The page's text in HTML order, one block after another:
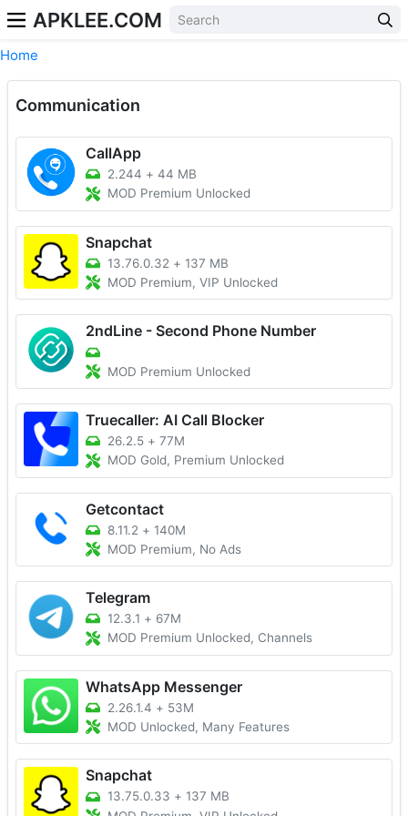
APKLEE.COM
Home
Communication
CallApp
2.244 + 44 MB
MOD Premium Unlocked
Snapchat
13.76.0.32 + 137 MB
MOD Premium, VIP Unlocked
2ndLine - Second Phone Number
MOD Premium Unlocked
Truecaller: AI Call Blocker
26.2.5 + 77M
MOD Gold, Premium Unlocked
Getcontact
8.11.2 + 140M
MOD Premium, No Ads
Telegram
12.3.1 + 67M
MOD Premium Unlocked, Channels
WhatsApp Messenger
2.26.1.4 + 53M
MOD Unlocked, Many Features
Snapchat
13.75.0.33 + 137 MB